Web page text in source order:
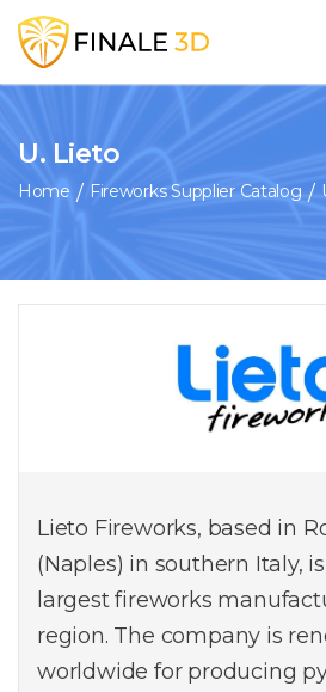
U. Lieto
Home Fireworks Supplier Catalog
Lieto Fireworks, based in
(Naples) in southern Italy,
largest fireworks
region. The company is
worldwide for producing